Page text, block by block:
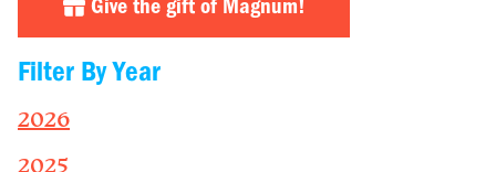
Give the gift of Magnum!
Filter By Year
2026
2025